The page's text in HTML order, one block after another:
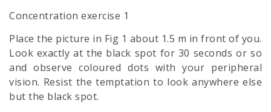
Concentration exercise 1
Place the picture in Fig 1 about 1.5 m in front of you.
Look exactly at the black spot for 30 seconds or so
and observe coloured dots with your peripheral
vision. Resist the temptation to look anywhere else
but the black spot.